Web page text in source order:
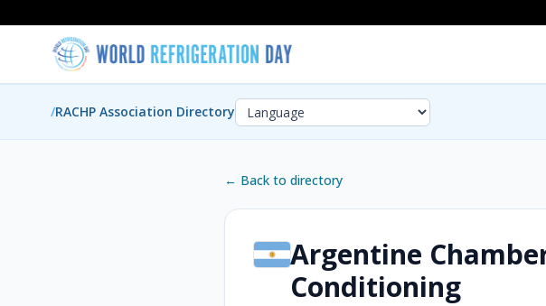
/RACHP Association Directory
← Back to directory
Argentine
Conditioning